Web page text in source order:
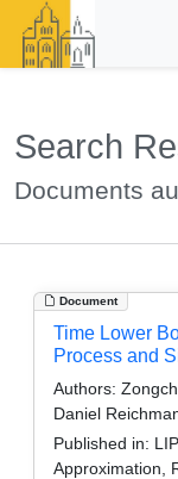
Search
Documents
Document
Time Lower
Process and
Authors:
Daniel
Published in:
Approximation,